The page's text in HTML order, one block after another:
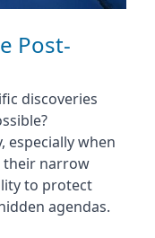
Post-
discoveries
especially when
their narrow
to protect
agendas.